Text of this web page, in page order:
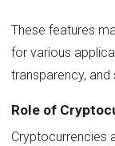
These features
for various
transparency,
Role of
Cryptocurrencies